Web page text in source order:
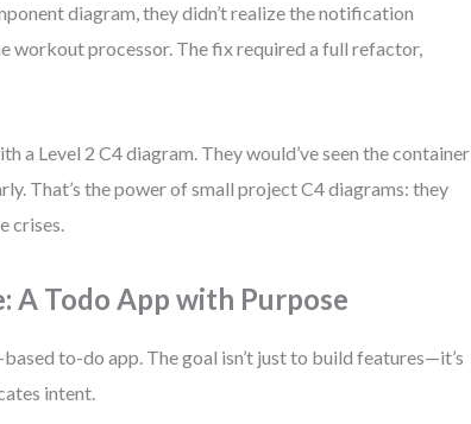
diagram, they didn’t realize the notification
workout processor. The fix required a full refactor,
a Level 2 C4 diagram. They would’ve seen the container
That’s the power of small project C4 diagrams: they
crises.
A Todo App with Purpose
to-do app. The goal isn’t just to build features—it’s
intent.